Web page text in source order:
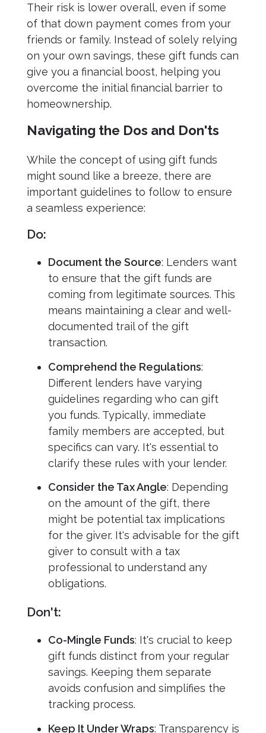
Their risk is lower overall, even if some
of that down payment comes from your
friends or family. Instead of solely relying
on your own savings, these gift funds can
give you a financial boost, helping you
overcome the initial financial barrier to
homeownership.
Navigating the Dos and Don'ts
While the concept of using gift funds
might sound like a breeze, there are
important guidelines to follow to ensure
a seamless experience:
Do:
Document the Source: Lenders want
to ensure that the gift funds are
coming from legitimate sources. This
means maintaining a clear and well-
documented trail of the gift
transaction.
Comprehend the Regulations:
Different lenders have varying
guidelines regarding who can gift
you funds. Typically, immediate
family members are accepted, but
specifics can vary. It's essential to
clarify these rules with your lender.
Consider the Tax Angle: Depending
on the amount of the gift, there
might be potential tax implications
for the giver. It's advisable for the gift
giver to consult with a tax
professional to understand any
obligations.
Don't:
Co-Mingle Funds: It's crucial to keep
gift funds distinct from your regular
savings. Keeping them separate
avoids confusion and simplifies the
tracking process.
Keep It Under Wraps: Transparency is